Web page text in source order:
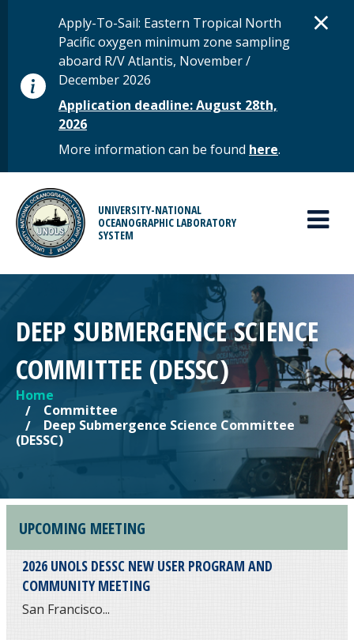
STATUS MESSAGE
Apply-To-Sail: Eastern Tropical North
Pacific oxygen minimum zone sampling
aboard R/V Atlantis, November /
December 2026
Application deadline: August 28th,
2026
More information can be found here.
×
UNIVERSITY-NATIONAL
OCEANOGRAPHIC LABORATORY
SYSTEM
MAIN MENU
DEEP SUBMERGENCE SCIENCE
COMMITTEE (DESSC)
YOU ARE HERE
Home
Committee
Deep Submergence Science Committee
(DESSC)
UPCOMING MEETING
2026 UNOLS DESSC NEW USER PROGRAM AND
COMMUNITY MEETING
San Francisco...